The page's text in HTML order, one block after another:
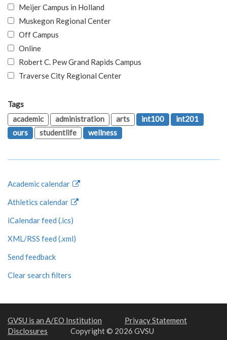
Meijer Campus in Holland
Muskegon Regional Center
Off Campus
Online
Robert C. Pew Grand Rapids Campus
Traverse City Regional Center
Tags
academic
administration arts int100
int201
ours
studentlife wellness
Academic calendar
Athletics calendar
iCalendar feed (.ics)
XML/RSS feed (.xml)
Send feedback
Clear search filters
GVSU is an A/EO Institution
Privacy Statement
Disclosures
Copyright © 2026 GVSU